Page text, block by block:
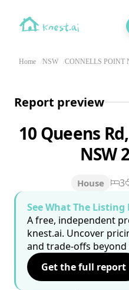
Home NSW CONNELLS POINT
Report preview
10 Queens
NSW
House 3
See What The Listing
A free, independent
knest.ai. Uncover
and trade-offs
Get the full report